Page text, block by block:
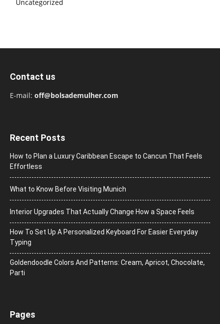
Uncategorized
Contact us
E-mail: off@bolsademulher.com
Recent Posts
How to Plan a Luxury Caribbean Escape to Cancun That Feels
Effortless
What to Know Before Visiting Munich
Interior Upgrades That Actually Change How a Space Feels
How To Set Up A Personalized Keyboard For Easier Everyday
Typing
Goldendoodle Colors And Patterns: Cream, Apricot, Chocolate,
Parti
Pages